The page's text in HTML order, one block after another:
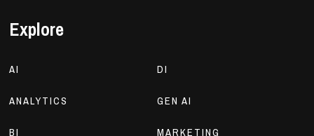
Explore
AI
ANALYTICS
DI
GEN AI